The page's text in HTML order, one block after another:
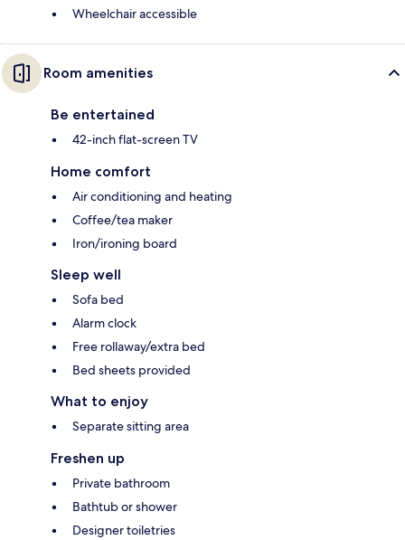
Wheelchair accessible
Room amenities
Be entertained
42-inch flat-screen TV
Home comfort
Air conditioning and heating
Coffee/tea maker
Iron/ironing board
Sleep well
Sofa bed
Alarm clock
Free rollaway/extra bed
Bed sheets provided
What to enjoy
Separate sitting area
Freshen up
Private bathroom
Bathtub or shower
Designer toiletries